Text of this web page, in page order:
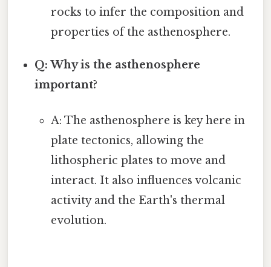
rocks to infer the composition and
properties of the asthenosphere.
Q: Why is the asthenosphere
important?
A: The asthenosphere is key here in
plate tectonics, allowing the
lithospheric plates to move and
interact. It also influences volcanic
activity and the Earth's thermal
evolution.